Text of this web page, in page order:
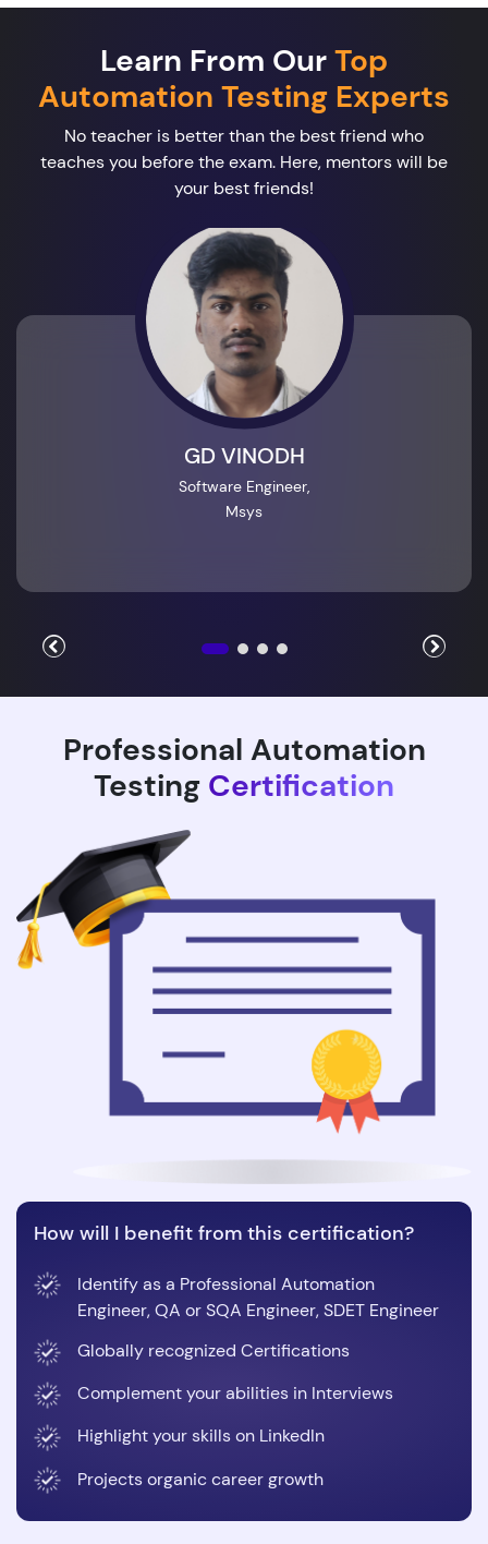
Learn From OurTop
Automation Testing Experts
No teacher is better than the best friend who
teaches you before the exam. Here, mentors will be
your best friends!
GD VINODH
Software Engineer,
Msys
Professional Automation
Testing Certification
How will I benefit from this certification?
Identify as a Professional Automation
Engineer, QA or SQA Engineer, SDET Engineer
Globally recognized Certifications
Complement your abilities in Interviews
Highlight your skills on LinkedIn
Projects organic career growth